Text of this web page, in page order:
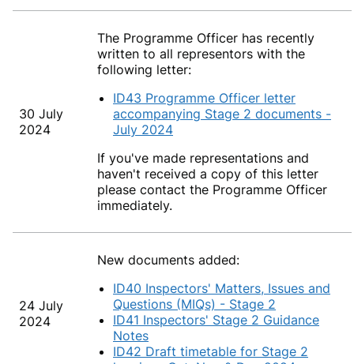
30 July
2024
The Programme Officer has recently
written to all representors with the
following letter:
ID43 Programme Officer letter
accompanying Stage 2 documents -
July 2024
If you've made representations and
haven't received a copy of this letter
please contact the Programme Officer
immediately.
24 July
2024
New documents added:
ID40 Inspectors' Matters, Issues and
Questions (MIQs) - Stage 2
ID41 Inspectors' Stage 2 Guidance
Notes
ID42 Draft timetable for Stage 2